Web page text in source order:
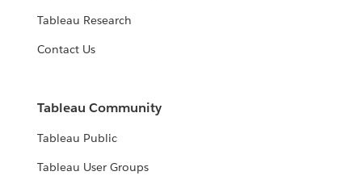
Tableau Research
Contact Us
Tableau Community
Tableau Public
Tableau User Groups